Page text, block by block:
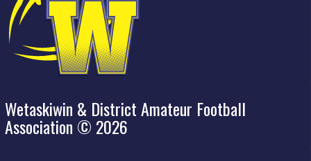
Wetaskiwin & District Amateur Football
Association © 2026